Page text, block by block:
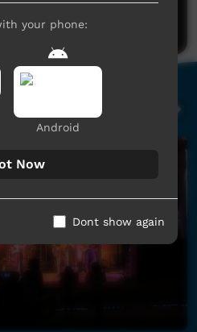
comment
your phone:
Android
Now
Dont show again